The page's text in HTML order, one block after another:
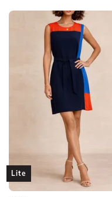
Lite